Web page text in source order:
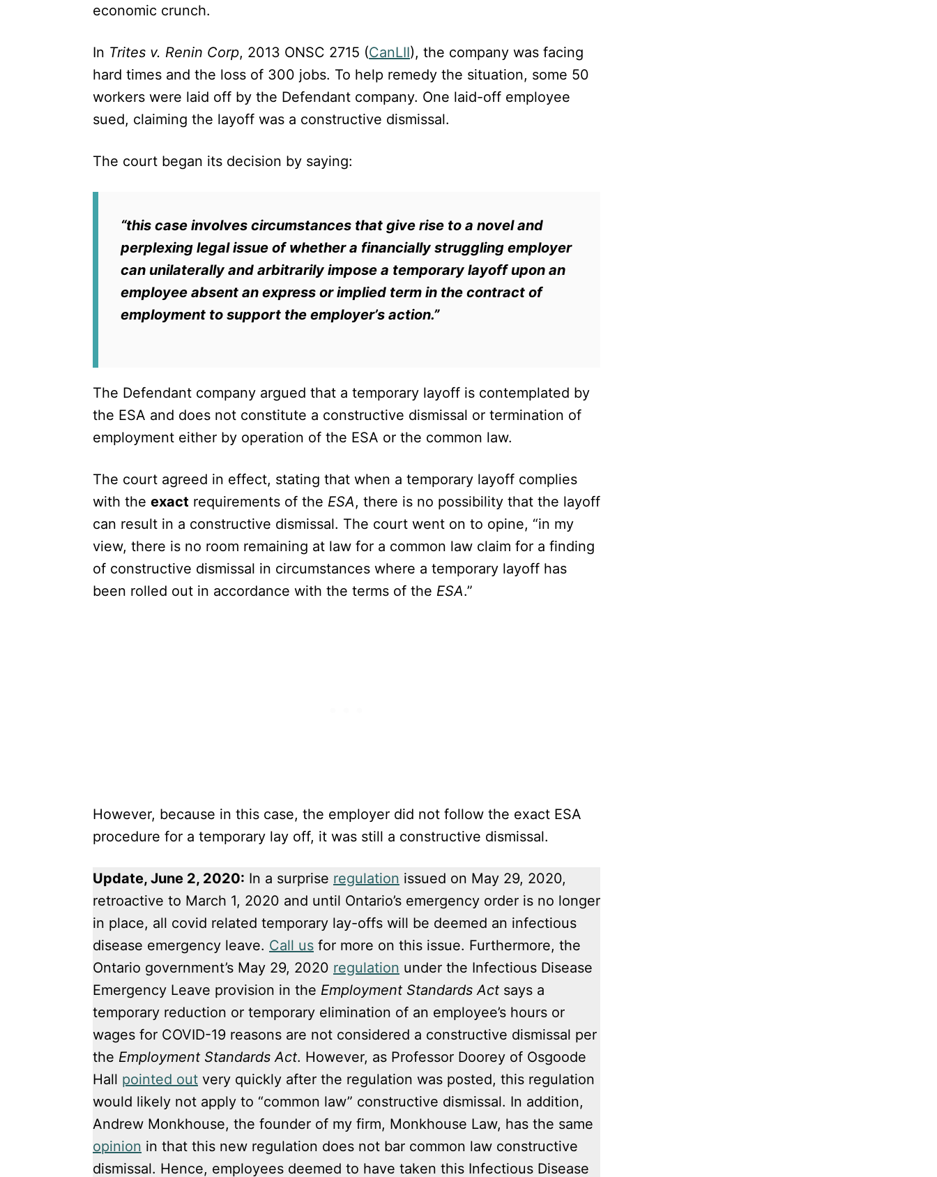
economic crunch.
In Trites v. Renin Corp, 2013 ONSC 2715 (CanLII), the company was facing
hard times and the loss of 300 jobs. To help remedy the situation, some 50
workers were laid off by the Defendant company. One laid-off employee
sued, claiming the layoff was a constructive dismissal.
The court began its decision by saying:
“this case involves circumstances that give rise to a novel and
perplexing legal issue of whether a financially struggling employer
can unilaterally and arbitrarily impose a temporary layoff upon an
employee absent an express or implied term in the contract of
employment to support the employer’s action.”
The Defendant company argued that a temporary layoff is contemplated by
the ESA and does not constitute a constructive dismissal or termination of
employment either by operation of the ESA or the common law.
The court agreed in effect, stating that when a temporary layoff complies
with the exact requirements of the ESA, there is no possibility that the layoff
can result in a constructive dismissal. The court went on to opine, “in my
view, there is no room remaining at law for a common law claim for a finding
of constructive dismissal in circumstances where a temporary layoff has
been rolled out in accordance with the terms of the ESA.”
However, because in this case, the employer did not follow the exact ESA
procedure for a temporary lay off, it was still a constructive dismissal.
Update, June 2, 2020: In a surprise regulation issued on May 29, 2020,
retroactive to March 1, 2020 and until Ontario’s emergency order is no longer
in place, all covid related temporary lay-offs will be deemed an infectious
disease emergency leave. Call us for more on this issue. Furthermore, the
Ontario government’s May 29, 2020 regulation under the Infectious Disease
Emergency Leave provision in the Employment Standards Act says a
temporary reduction or temporary elimination of an employee’s hours or
wages for COVID-19 reasons are not considered a constructive dismissal per
the Employment Standards Act. However, as Professor Doorey of Osgoode
Hall pointed out very quickly after the regulation was posted, this regulation
would likely not apply to “common law” constructive dismissal. In addition,
Andrew Monkhouse, the founder of my firm, Monkhouse Law, has the same
opinion in that this new regulation does not bar common law constructive
dismissal. Hence, employees deemed to have taken this Infectious Disease